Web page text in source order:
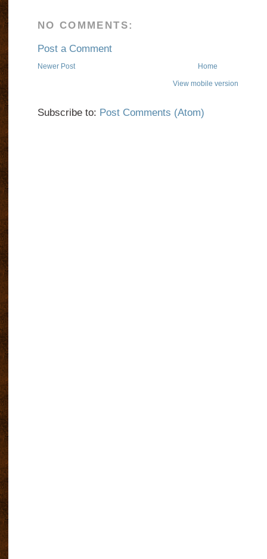
NO COMMENTS:
Post a Comment
Newer Post Home
View mobile version
Subscribe to: Post Comments (Atom)